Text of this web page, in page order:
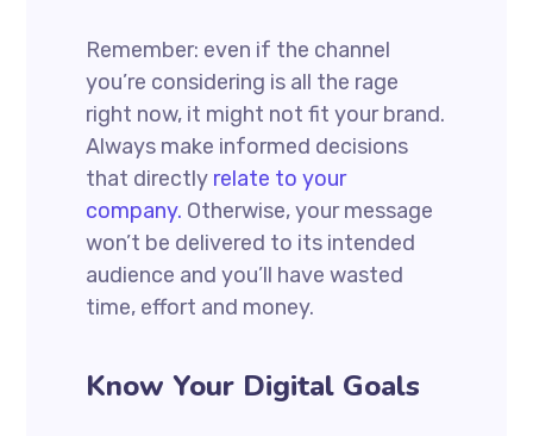
Remember: even if the channel
you’re considering is all the rage
right now, it might not fit your brand.
Always make informed decisions
that directly relate to your
company. Otherwise, your message
won’t be delivered to its intended
audience and you’ll have wasted
time, effort and money.
Know Your Digital Goals